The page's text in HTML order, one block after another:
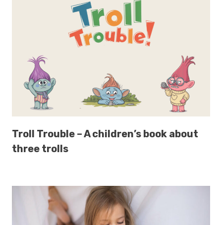
Troll Trouble – A children’s book about
three trolls